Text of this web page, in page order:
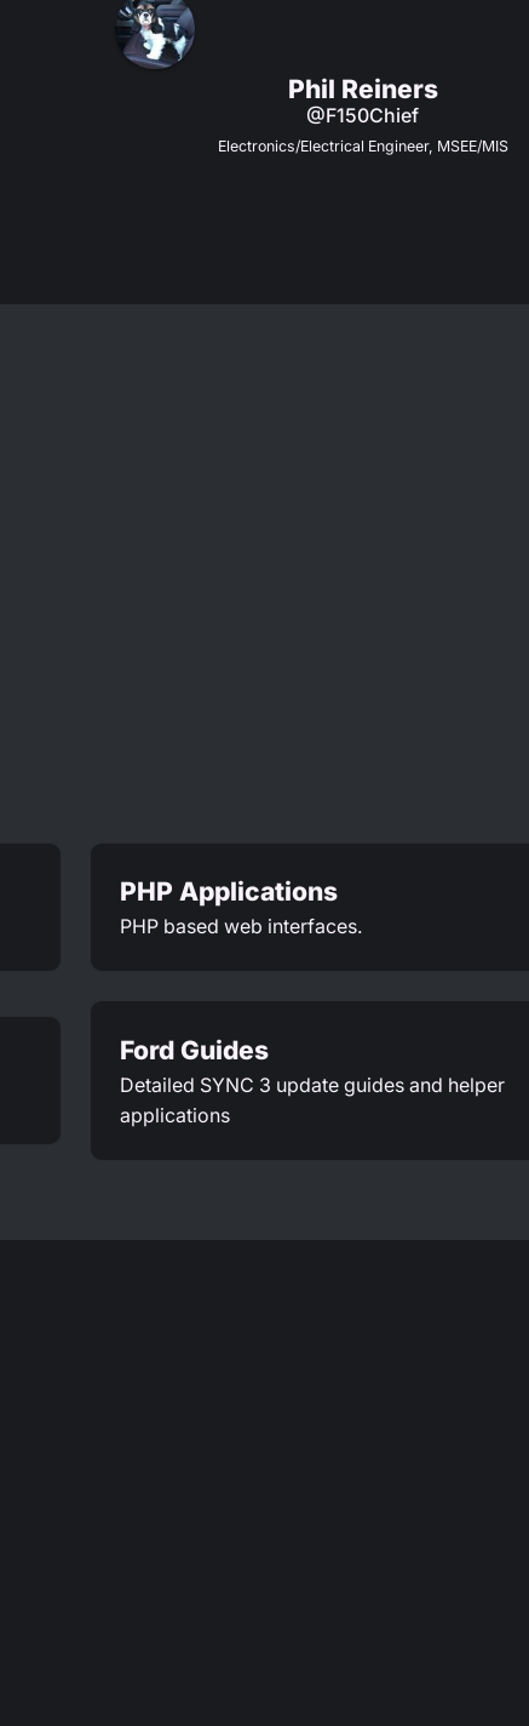
Phil Reiners
@F150Chief
Electronics/Electrical Engineer, MSEE/MIS
PHP Applications
PHP based web interfaces.
Ford Guides
Detailed SYNC 3 update guides and helper
applications